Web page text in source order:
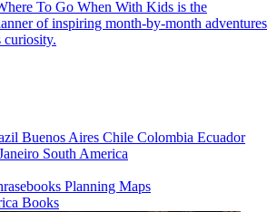
To Go When With Kids is the
of inspiring month-by-month adventures
curiosity.
Buenos Aires Chile Colombia Ecuador
South America
Planning Maps
Books